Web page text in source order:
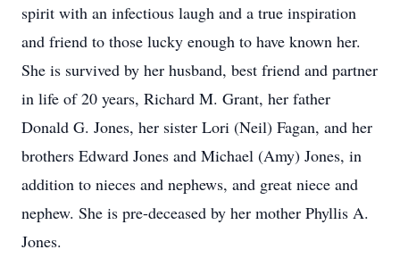
spirit with an infectious laugh and a true inspiration
and friend to those lucky enough to have known her.
She is survived by her husband, best friend and partner
in life of 20 years, Richard M. Grant, her father
Donald G. Jones, her sister Lori (Neil) Fagan, and her
brothers Edward Jones and Michael (Amy) Jones, in
addition to nieces and nephews, and great niece and
nephew. She is pre-deceased by her mother Phyllis A.
Jones.